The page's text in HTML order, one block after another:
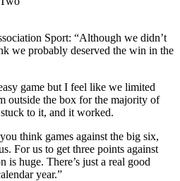
Sport: “Although we didn’t
we probably deserved the win in the
game but I feel like we limited
outside the box for the majority of
to it, and it worked.
think games against the big six,
For us to get three points against
is huge. There’s just a real good
year.”